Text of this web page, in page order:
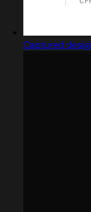
Captured